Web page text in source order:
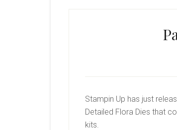
Stampin Up has just
Detailed Flora Dies that
kits.